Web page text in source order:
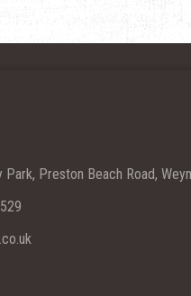
Park, Preston Beach Road,